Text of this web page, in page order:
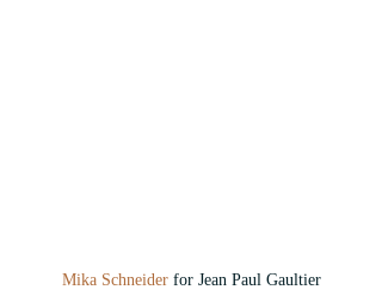
Mika Schneider for Jean Paul Gaultier